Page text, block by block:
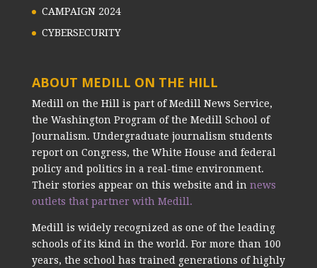
CAMPAIGN 2024
CYBERSECURITY
ABOUT MEDILL ON THE HILL
Medill on the Hill is part of Medill News Service,
the Washington Program of the Medill School of
Journalism. Undergraduate journalism students
report on Congress, the White House and federal
policy and politics in a real-time environment.
Their stories appear on this website and in news
outlets that partner with Medill.
Medill is widely recognized as one of the leading
schools of its kind in the world. For more than 100
years, the school has trained generations of highly